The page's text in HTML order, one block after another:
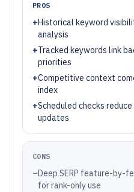
PROS
+Historical keyword
analysis
+Tracked keywords link
priorities
+Competitive context
index
+Scheduled checks
updates
CONS
–Deep SERP feature-by-
for rank-only use